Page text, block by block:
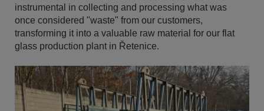
instrumental in collecting and processing what was
once considered "waste" from our customers,
transforming it into a valuable raw material for our flat
glass production plant in Řetenice.